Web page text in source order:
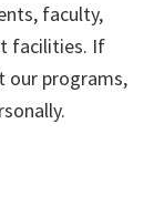
faculty,
facilities. If
our programs,